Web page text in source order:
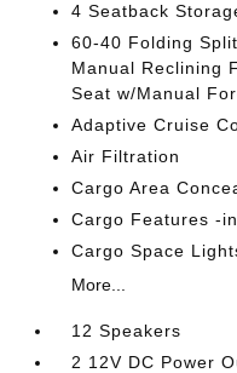
4 Seatback
60-40 Folding
Manual Reclining
Seat w/Manual
Adaptive Cruise
Air Filtration
Cargo Area
Cargo Features -
Cargo Space
More...
12 Speakers
2 12V DC Power